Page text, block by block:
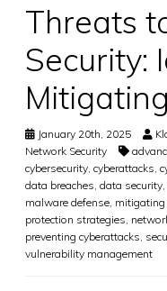
Threats
Security:
January 20th, 2025
Network Security
cybersecurity cyberattacks
data breaches data security
malware defense
protection strategies
preventing cyberattacks
vulnerability management